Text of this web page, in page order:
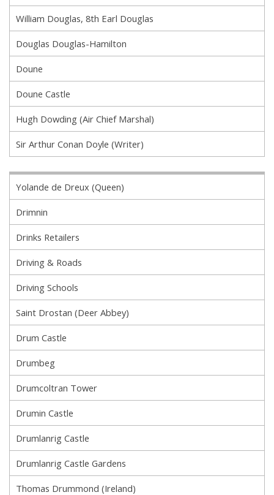
William Douglas, 8th Earl Douglas
Douglas Douglas-Hamilton
Doune
Doune Castle
Hugh Dowding (Air Chief Marshal)
Sir Arthur Conan Doyle (Writer)
Yolande de Dreux (Queen)
Drimnin
Drinks Retailers
Driving & Roads
Driving Schools
Saint Drostan (Deer Abbey)
Drum Castle
Drumbeg
Drumcoltran Tower
Drumin Castle
Drumlanrig Castle
Drumlanrig Castle Gardens
Thomas Drummond (Ireland)